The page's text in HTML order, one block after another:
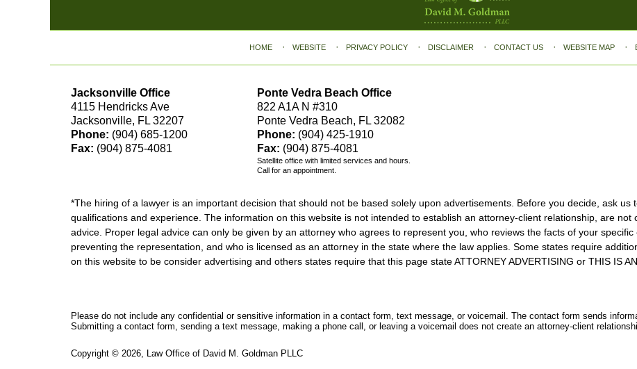
Jacksonville Office
4115 Hendricks Ave
Jacksonville, FL 32207
Phone: (904) 685-1200
Fax: (904) 875-4081
Ponte Vedra Beach Office
822 A1A N #310
Ponte Vedra Beach, FL 32082
Phone: (904) 425-1910
Fax: (904) 875-4081
Satellite office with limited services and hours.
Call for an appointment.
*The hiring of a lawyer is an important decision that should not be based solely upon advertisements. Before you decide, ask
qualifications and experience. The information on this website is not intended to establish an attorney-client relationship, are
advice. Proper legal advice can only be given by an attorney who agrees to represent you, who reviews the facts of your
preventing the representation, and who is licensed as an attorney in the state where the law applies. Some states require
on this website to be consider advertising and others states require that this page state ATTORNEY ADVERTISING or THIS IS
HOME WEBSITE PRIVACY POLICY DISCLAIMER CONTACT US WEBSITE MAP
Please do not include any confidential or sensitive information in a contact form, text message, or voicemail. The contact form sends
Submitting a contact form, sending a text message, making a phone call, or leaving a voicemail does not create an attorney-client
Copyright © 2026 Law Office of David M. Goldman PLLC